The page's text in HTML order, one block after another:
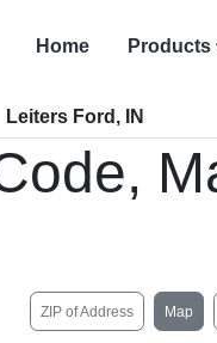
Home Products
Leiters Ford, IN
ZIP of Address Map